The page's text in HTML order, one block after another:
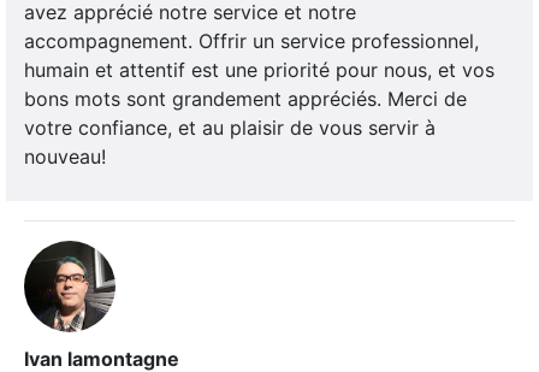
avez apprécié notre service et notre
accompagnement. Offrir un service professionnel,
humain et attentif est une priorité pour nous, et vos
bons mots sont grandement appréciés. Merci de
votre confiance, et au plaisir de vous servir à
nouveau!
Ivan lamontagne